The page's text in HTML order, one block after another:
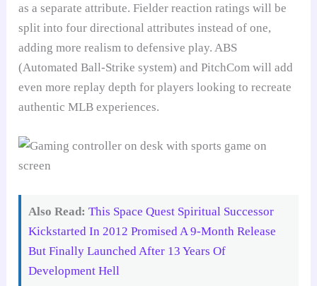
as a separate attribute. Fielder reaction ratings will be
split into four directional attributes instead of one,
adding more realism to defensive play. ABS
(Automated Ball-Strike system) and PitchCom will add
even more replay depth for players looking to recreate
authentic MLB experiences.
Also Read: This Space Quest Spiritual Successor
Kickstarted In 2012 Promised A 9-Month Release
But Finally Launched After 13 Years Of
Development Hell